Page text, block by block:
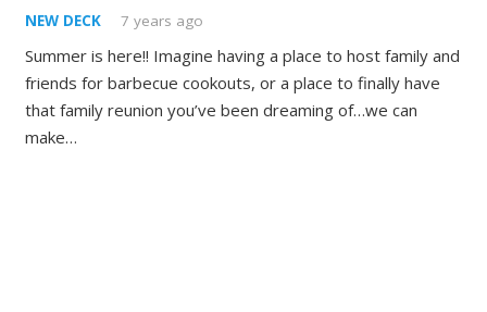
NEW DECK 7 years ago
Summer is here!! Imagine having a place to host family and
friends for barbecue cookouts, or a place to finally have
that family reunion you’ve been dreaming of…we can
make…